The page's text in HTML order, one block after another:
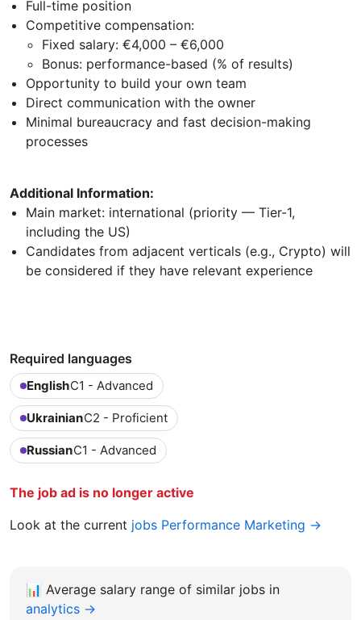
Full-time position
Competitive compensation:
Fixed salary: €4,000 – €6,000
Bonus: performance-based (% of results)
Opportunity to build your own team
Direct communication with the owner
Minimal bureaucracy and fast decision-making
processes
Additional Information:
Main market: international (priority — Tier-1,
including the US)
Candidates from adjacent verticals (e.g., Crypto) will
be considered if they have relevant experience
Required languages
EnglishC1 - Advanced
UkrainianC2 - Proficient
RussianC1 - Advanced
The job ad is no longer active
Look at the current jobs Performance Marketing →
📊 Average salary range of similar jobs in
analytics →